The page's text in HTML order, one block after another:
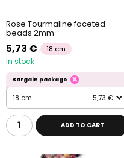
Rose Tourmaline faceted
beads 2mm
5,73 € 18 cm
In stock
Bargain package
18 cm 5,73 €
ADD TO CART